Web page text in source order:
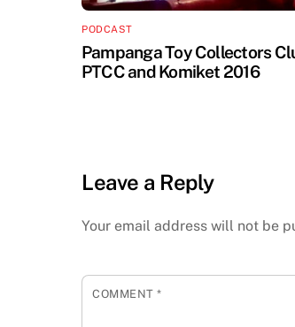
PODCAST
Pampanga Toy Collectors
PTCC and Komiket 2016
Leave a Reply
Your email address will not be
COMMENT*